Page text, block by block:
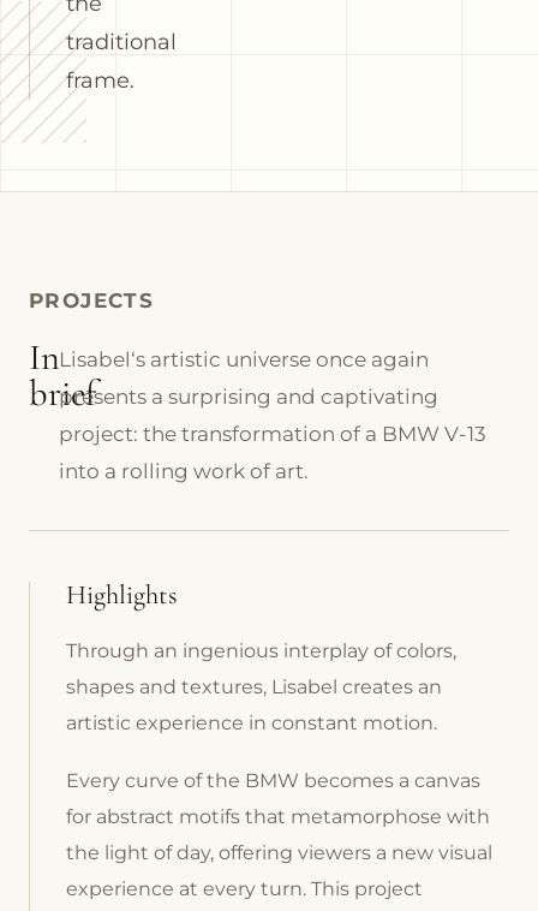
traditional
frame.
PROJECTS
In
brief
Lisabel‘s artistic universe once again
presents a surprising and captivating
project: the transformation of a BMW V-13
into a rolling work of art.
Highlights
Through an ingenious interplay of colors,
shapes and textures, Lisabel creates an
artistic experience in constant motion.
Every curve of the BMW becomes a canvas
for abstract motifs that metamorphose with
the light of day, offering viewers a new visual
experience at every turn. This project